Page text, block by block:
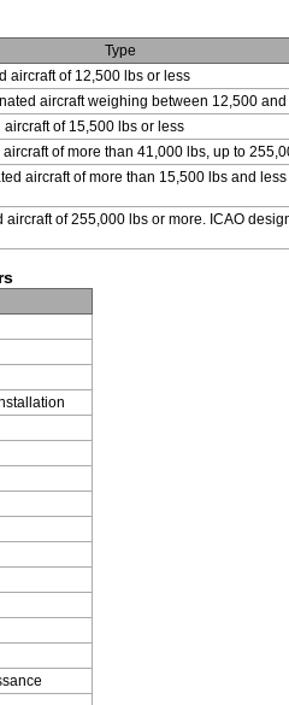
Type
aircraft of 12,500 lbs or less
aircraft weighing between 12,500
of 15,500 lbs or less
of more than 41,000 lbs, up to
aircraft of more than 15,500 lbs and
aircraft of 255,000 lbs or more. ICAO